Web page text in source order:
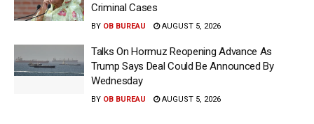
Criminal Cases
BY OB BUREAU AUGUST 5, 2026
Talks On Hormuz Reopening Advance As
Trump Says Deal Could Be Announced By
Wednesday
BY OB BUREAU AUGUST 5, 2026